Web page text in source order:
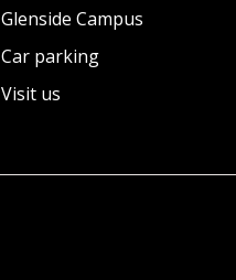
Glenside Campus
Car parking
Visit us